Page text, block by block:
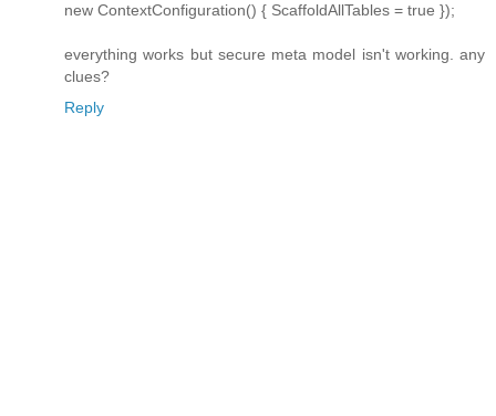
new ContextConfiguration() { ScaffoldAllTables = true });
everything works but secure meta model isn't working. any
clues?
Reply